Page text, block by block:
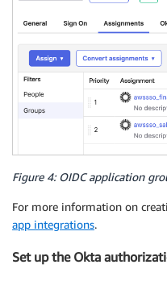
Figure 4: OIDC application
For more information on
app integrations.
Set up the Okta